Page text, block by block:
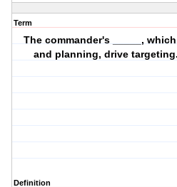
Term
The commander's _____,
and planning, drive
Definition